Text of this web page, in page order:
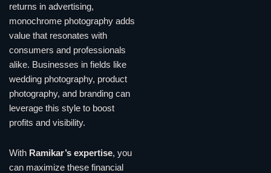
returns in advertising,
monochrome photography adds
value that resonates with
consumers and professionals
alike. Businesses in fields like
wedding photography, product
photography, and branding can
leverage this style to boost
profits and visibility.
With Ramikar’s expertise, you
can maximize these financial